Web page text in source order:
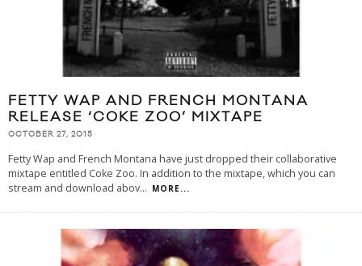
FETTY WAP AND FRENCH MONTANA
RELEASE ‘COKE ZOO’ MIXTAPE
OCTOBER 27, 2015
Fetty Wap and French Montana have just dropped their collaborative
mixtape entitled Coke Zoo. In addition to the mixtape, which you can
stream and download abov... MORE...